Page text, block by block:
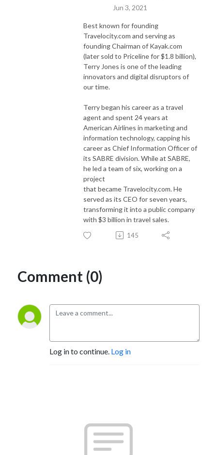
Jun 3, 2021
Best known for founding
Travelocity.com and serving as
founding Chairman of Kayak.com
(later sold to Priceline for $1.8 billion),
Terry Jones is one of the leading
innovators and digital disruptors of
our time.
Terry began his career as a travel
agent and spent 24 years at
American Airlines in marketing and
information technology, capping his
career as Chief Information Officer of
its SABRE division. While at SABRE,
he led a team of six, working on a
project
that became Travelocity.com. He
served as its CEO for seven years,
transforming it into a public company
with $3 billion in travel sales.
145
Comment (0)
Log in to continue. Log in